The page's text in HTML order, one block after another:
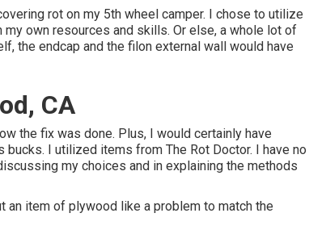
rot on my 5th wheel camper. I chose to utilize
own resources and skills. Or else, a whole lot of
the endcap and the filon external wall would have
CA
the fix was done. Plus, I would certainly have
I utilized items from The Rot Doctor. I have no
my choices and in explaining the methods
an item of plywood like a problem to match the